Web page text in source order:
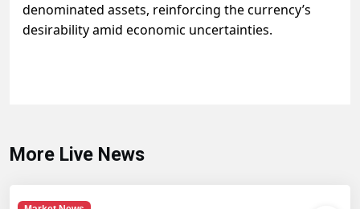
denominated assets, reinforcing the currency’s
desirability amid economic uncertainties.
More Live News